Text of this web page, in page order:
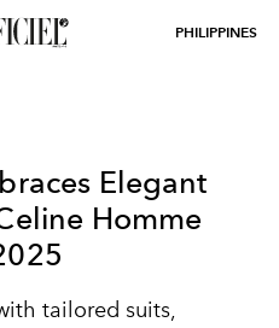
PHILIPPINES
Elegant
Homme
tailored suits,